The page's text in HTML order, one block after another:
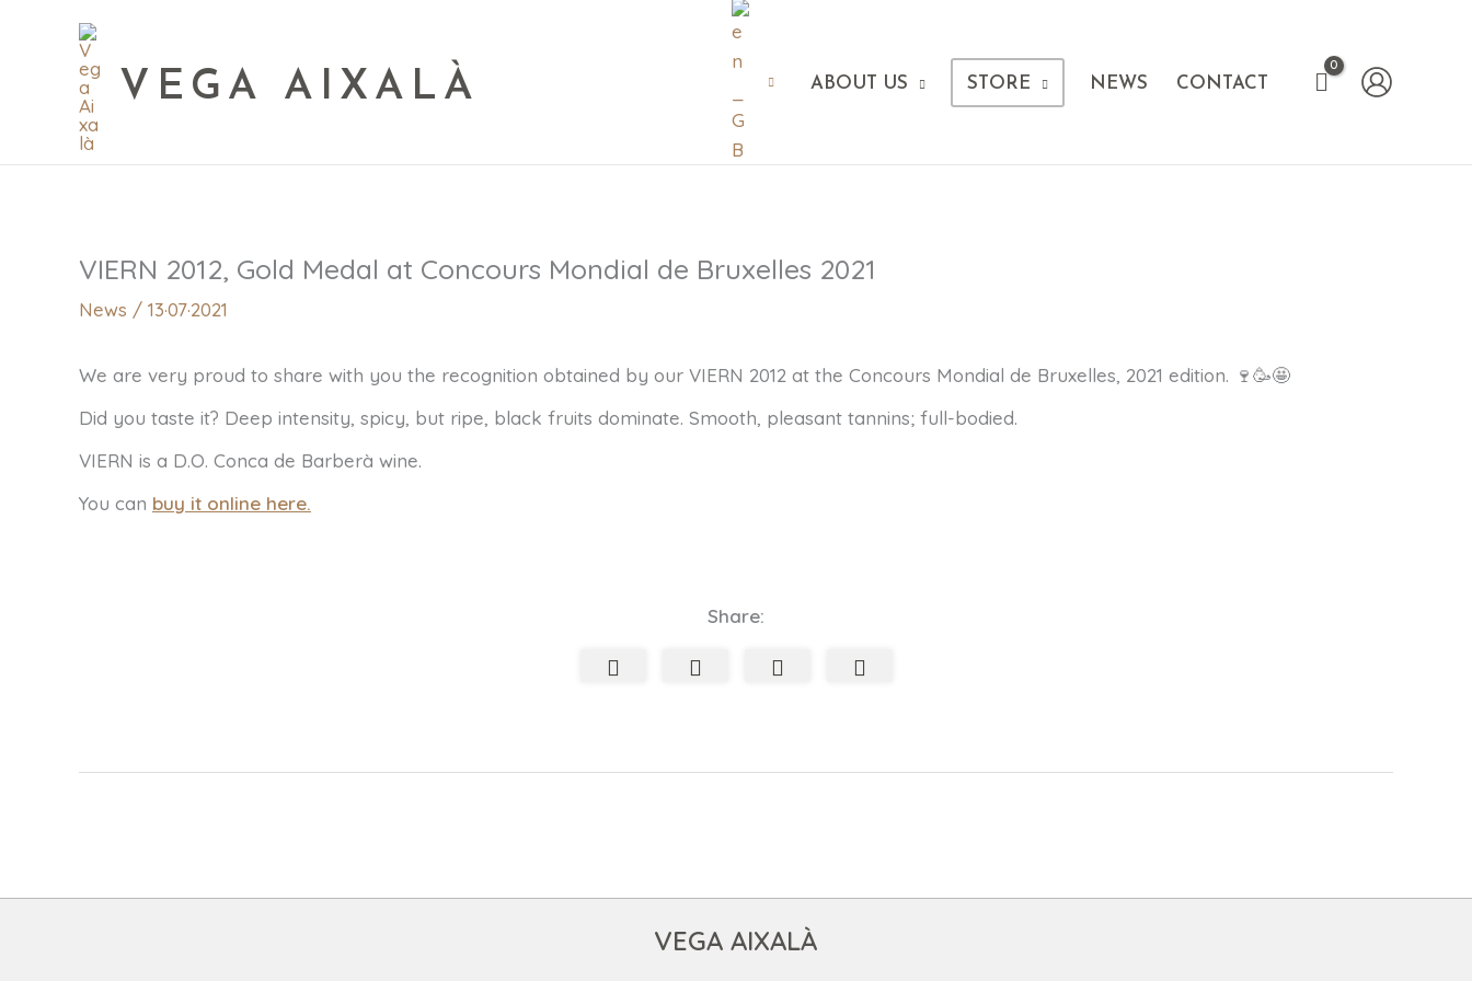
VEGA AIXALÀ ABOUT US STORE NEWS CONTACT
VIERN 2012, Gold Medal at Concours Mondial de Bruxelles 2021
News / 13·07·2021
We are very proud to share with you the recognition obtained by our VIERN 2012 at the Concours Mondial de Bruxelles, 2021 edition. 🍷🥳🤩
Did you taste it? Deep intensity, spicy, but ripe, black fruits dominate. Smooth, pleasant tannins; full-bodied.
VIERN is a D.O. Conca de Barberà wine.
You can buy it online here.
Share:
VEGA AIXALÀ